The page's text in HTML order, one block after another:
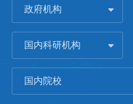
政府机构
国内科研机构
国内院校